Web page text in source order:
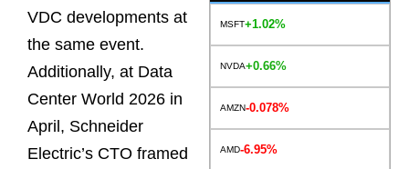
VDC developments at
the same event.
Additionally, at Data
Center World 2026 in
April, Schneider
Electric’s CTO framed
MSFT+1.02%
NVDA+0.66%
AMZN-0.078%
AMD-6.95%